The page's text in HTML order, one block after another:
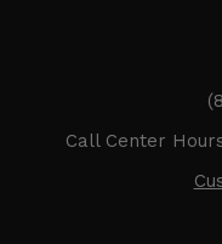
Call Center